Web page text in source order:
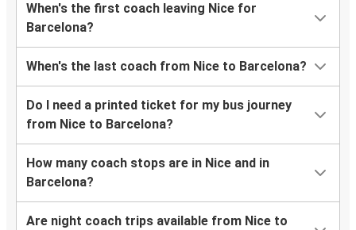
When's the first coach leaving Nice for
Barcelona?
When's the last coach from Nice to Barcelona?
Do I need a printed ticket for my bus journey
from Nice to Barcelona?
How many coach stops are in Nice and in
Barcelona?
Are night coach trips available from Nice to